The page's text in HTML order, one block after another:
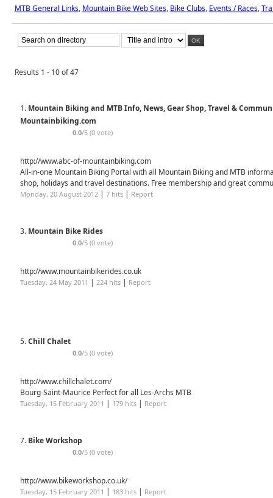
MTB General Links, Mountain Bike Web Sites, Bike Clubs, Events / Races,
Results 1 - 10 of 47
1. Mountain Biking and MTB Info, News, Gear Shop, Travel &
Mountainbiking.com
0.0/5 (0 vote)
http://www.abc-of-mountainbiking.com
All-in-one Mountain Biking Portal with all Mountain Biking and MTB
shop, holidays and travel destinations. Free membership and great
Monday, 20 August 2012| 7 hits| Report
3. Mountain Bike Rides
0.0/5 (0 vote)
http://www.mountainbikerides.co.uk
Tuesday, 24 May 2011 | 224 hits| Report
5. Chill Chalet
0.0/5 (0 vote)
http://www.chillchalet.com/
Bourg-Saint-Maurice Perfect for all Les-Archs MTB
Tuesday, 15 February 2011 | 179 hits| Report
7. Bike Workshop
0.0/5 (0 vote)
http://www.bikeworkshop.co.uk/
Tuesday, 15 February 2011 | 183 hits| Report